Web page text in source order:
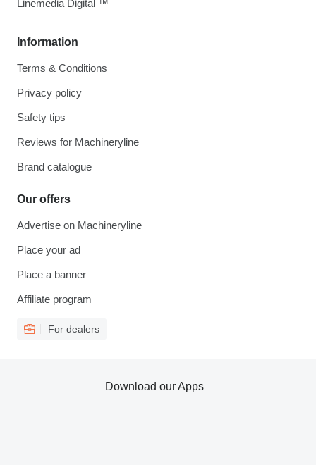
Information
Terms & Conditions
Privacy policy
Safety tips
Reviews for Machineryline
Brand catalogue
Our offers
Advertise on Machineryline
Place your ad
Place a banner
Affiliate program
For dealers
Linemedia Digital ™
Download our Apps